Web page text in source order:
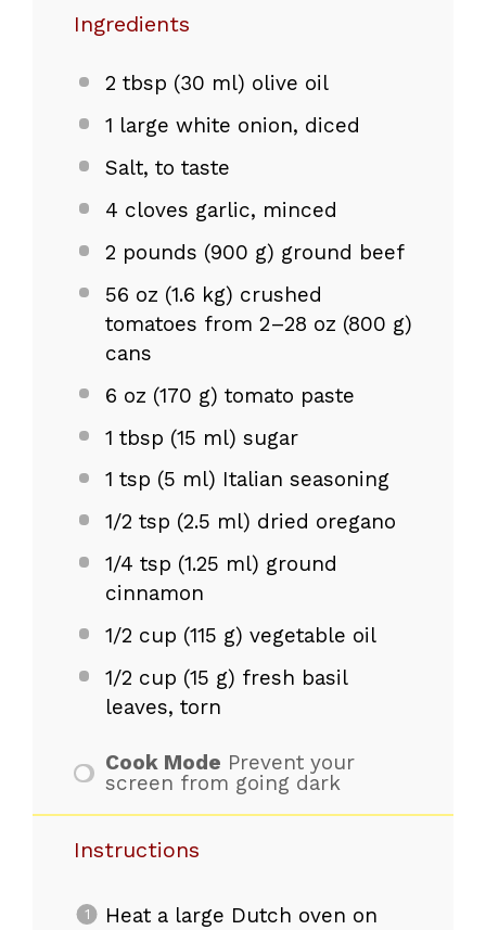
Ingredients
2 tbsp (30 ml) olive oil
1 large white onion, diced
Salt, to taste
4 cloves garlic, minced
2 pounds (900 g) ground beef
56 oz (1.6 kg) crushed
tomatoes from 2–28 oz (800 g)
cans
6 oz (170 g) tomato paste
1 tbsp (15 ml) sugar
1 tsp (5 ml) Italian seasoning
1/2 tsp (2.5 ml) dried oregano
1/4 tsp (1.25 ml) ground
cinnamon
1/2 cup (115 g) vegetable oil
1/2 cup (15 g) fresh basil
leaves, torn
Cook Mode Prevent your
screen from going dark
Instructions
Heat a large Dutch oven on